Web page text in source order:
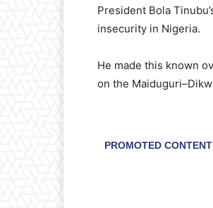
President Bola
insecurity in Nigeria.
​He made this known
on the